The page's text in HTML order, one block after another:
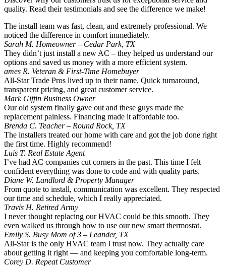
quality. Read their testimonials and see the difference we make!
The install team was fast, clean, and extremely professional. We
noticed the difference in comfort immediately.
Sarah M. Homeowner – Cedar Park, TX
They didn’t just install a new AC – they helped us understand our
options and saved us money with a more efficient system.
ames R. Veteran & First-Time Homebuyer
All-Star Trade Pros lived up to their name. Quick turnaround,
transparent pricing, and great customer service.
Mark Giffin Business Owner
Our old system finally gave out and these guys made the
replacement painless. Financing made it affordable too.
Brenda C. Teacher – Round Rock, TX
The installers treated our home with care and got the job done right
the first time. Highly recommend!
Luis T. Real Estate Agent
I’ve had AC companies cut corners in the past. This time I felt
confident everything was done to code and with quality parts.
Diane W. Landlord & Property Manager
From quote to install, communication was excellent. They respected
our time and schedule, which I really appreciated.
Travis H. Retired Army
I never thought replacing our HVAC could be this smooth. They
even walked us through how to use our new smart thermostat.
Emily S. Busy Mom of 3 – Leander, TX
All-Star is the only HVAC team I trust now. They actually care
about getting it right — and keeping you comfortable long-term.
Corey D. Repeat Customer